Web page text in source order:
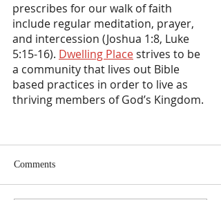
prescribes for our walk of faith
include regular meditation, prayer,
and intercession (Joshua 1:8, Luke
5:15-16). Dwelling Place strives to be
a community that lives out Bible
based practices in order to live as
thriving members of God’s Kingdom.
Comments